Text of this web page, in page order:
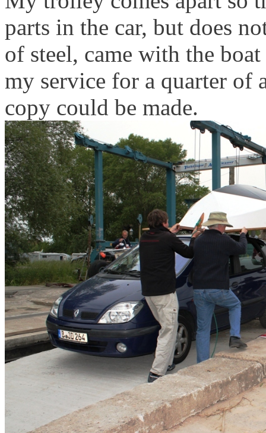
parts in the car, but does
of steel, came with the
my service for a quarter of
copy could be made.